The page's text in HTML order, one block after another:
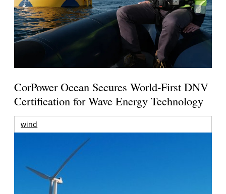
CorPower Ocean Secures World-First DNV
Certification for Wave Energy Technology
wind